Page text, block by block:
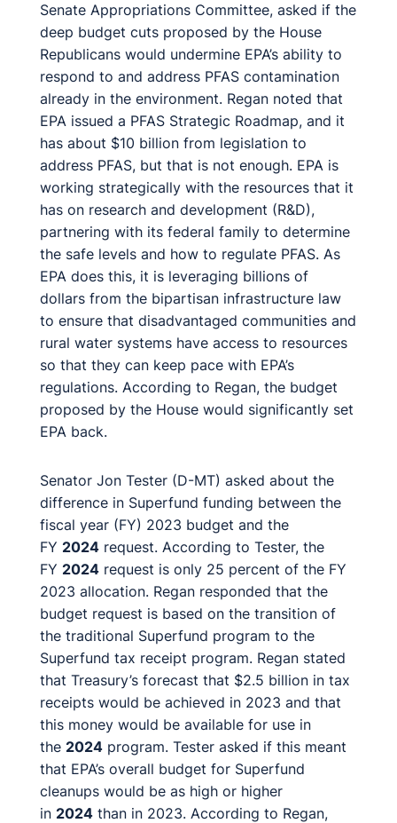
Senate Appropriations Committee, asked if the
deep budget cuts proposed by the House
Republicans would undermine EPA’s ability to
respond to and address PFAS contamination
already in the environment. Regan noted that
EPA issued a PFAS Strategic Roadmap, and it
has about $10 billion from legislation to
address PFAS, but that is not enough. EPA is
working strategically with the resources that it
has on research and development (R&D),
partnering with its federal family to determine
the safe levels and how to regulate PFAS. As
EPA does this, it is leveraging billions of
dollars from the bipartisan infrastructure law
to ensure that disadvantaged communities and
rural water systems have access to resources
so that they can keep pace with EPA’s
regulations. According to Regan, the budget
proposed by the House would significantly set
EPA back.
Senator Jon Tester (D-MT) asked about the
difference in Superfund funding between the
fiscal year (FY) 2023 budget and the
FY 2024 request. According to Tester, the
FY 2024 request is only 25 percent of the FY
2023 allocation. Regan responded that the
budget request is based on the transition of
the traditional Superfund program to the
Superfund tax receipt program. Regan stated
that Treasury’s forecast that $2.5 billion in tax
receipts would be achieved in 2023 and that
this money would be available for use in
the 2024 program. Tester asked if this meant
that EPA’s overall budget for Superfund
cleanups would be as high or higher
in 2024 than in 2023. According to Regan,